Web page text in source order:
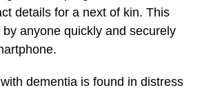
details for a next of kin. This
anyone quickly and securely
dementia is found in distress